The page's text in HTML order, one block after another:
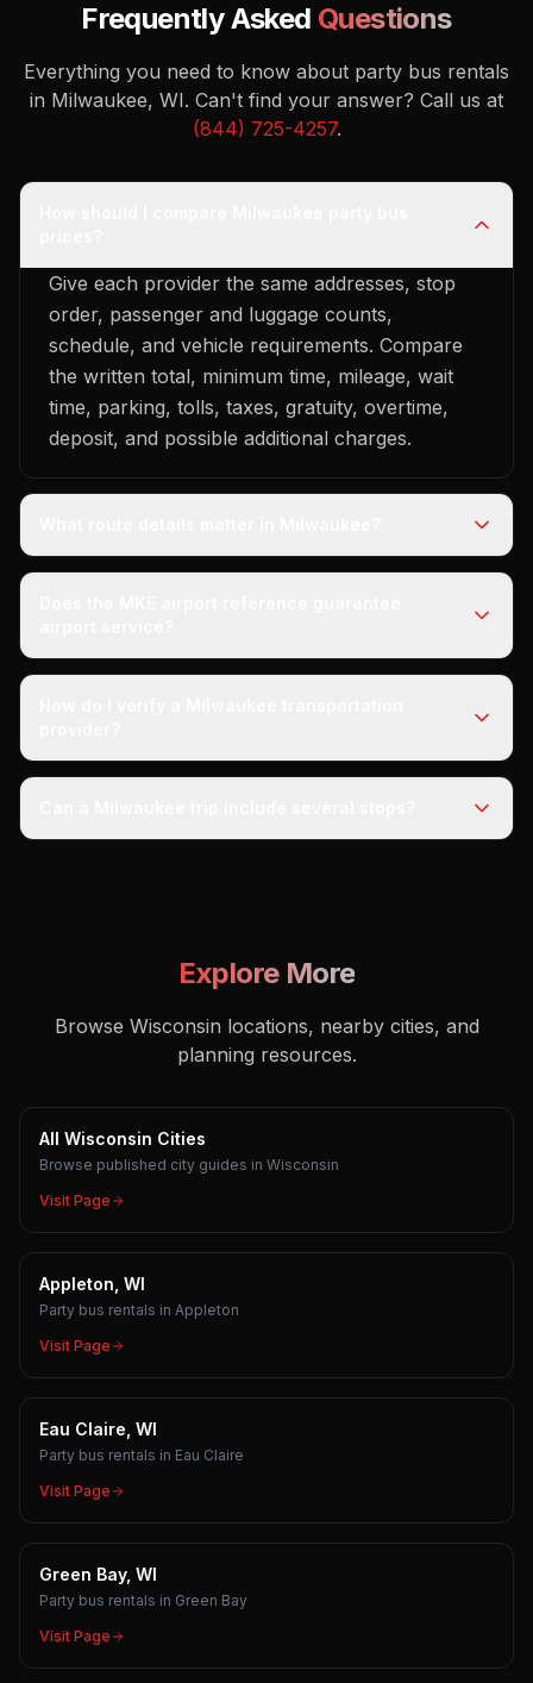
Frequently Asked Questions
Everything you need to know about party bus rentals
in Milwaukee, WI. Can't find your answer? Call us at
(844) 725-4257.
Give each provider the same addresses, stop
order, passenger and luggage counts,
schedule, and vehicle requirements. Compare
the written total, minimum time, mileage, wait
time, parking, tolls, taxes, gratuity, overtime,
deposit, and possible additional charges.
Explore More
Browse Wisconsin locations, nearby cities, and
planning resources.
All Wisconsin Cities
Browse published city guides in Wisconsin
Visit Page
Appleton, WI
Party bus rentals in Appleton
Visit Page
Eau Claire, WI
Party bus rentals in Eau Claire
Visit Page
Green Bay, WI
Party bus rentals in Green Bay
Visit Page